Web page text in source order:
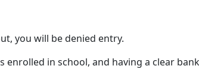
you will be denied entry.
enrolled in school, and having a clear